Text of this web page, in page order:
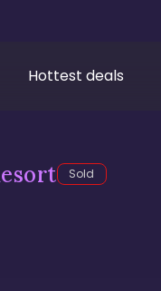
Hottest deals
Sold